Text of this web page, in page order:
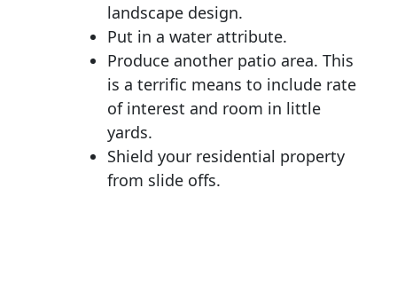
landscape design.
Put in a water attribute.
Produce another patio area. This
is a terrific means to include rate
of interest and room in little
yards.
Shield your residential property
from slide offs.